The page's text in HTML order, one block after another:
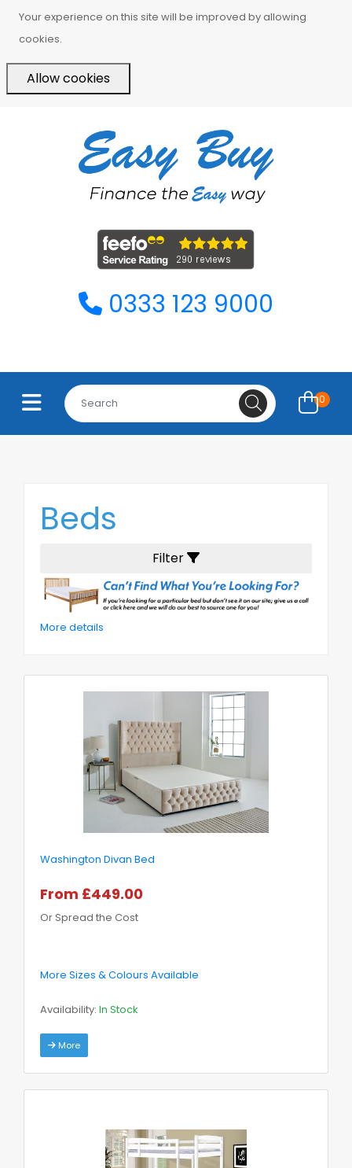
Your experience on this site will be improved by allowing
cookies.
Allow cookies
0333 123 9000
0
Beds
Filter
More details
Washington Divan Bed
From £449.00
Or Spread the Cost
More Sizes & Colours Available
Availability: In Stock
More